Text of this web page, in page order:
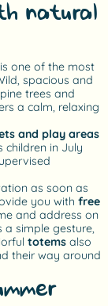
natural
is one of the most
spacious and
trees and
a calm, relaxing
and play areas
children in July
as soon as
you with free
and address on
a simple gesture,
totems also
their way around